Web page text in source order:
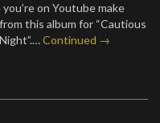
on Youtube make
this album for “Cautious
Continued →